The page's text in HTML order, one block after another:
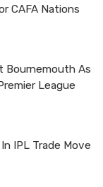
CAFA Nations
Bournemouth As
League
IPL Trade Move